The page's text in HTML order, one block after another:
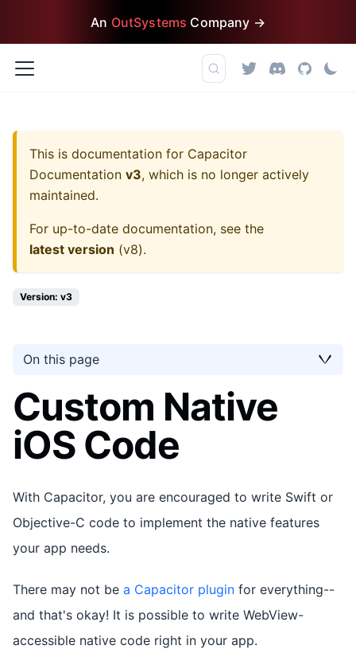
An OutSystems Company →
This is documentation for Capacitor
Documentation v3, which is no longer actively
maintained.
For up-to-date documentation, see the
latest version (v8).
Version: v3
On this page
Custom Native
iOS Code
With Capacitor, you are encouraged to write Swift or
Objective-C code to implement the native features
your app needs.
There may not be a Capacitor plugin for everything--
and that's okay! It is possible to write WebView-
accessible native code right in your app.